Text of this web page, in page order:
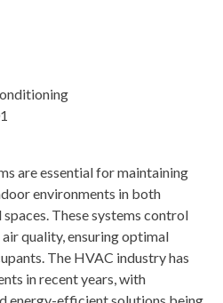
are essential for maintaining
environments in both
These systems control
quality, ensuring optimal
The HVAC industry has
in recent years, with